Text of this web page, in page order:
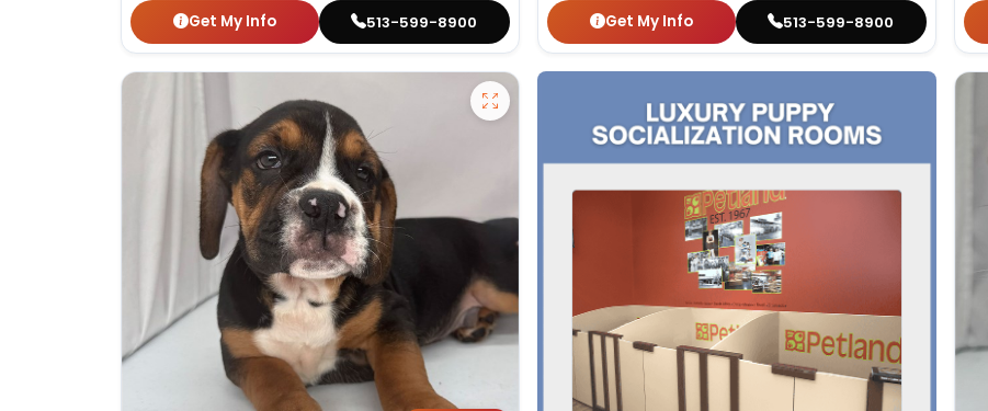
Get My Info 513-599-8900 Get My Info 513-599-8900